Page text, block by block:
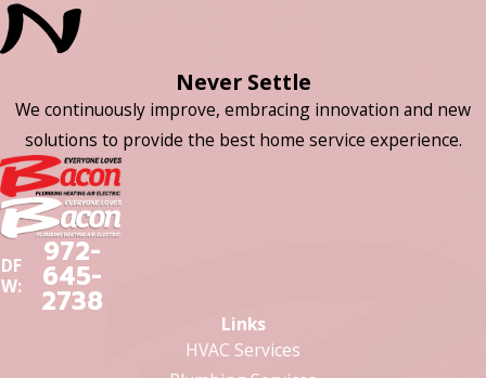
Never Settle
We continuously improve, embracing innovation and new
solutions to provide the best home service experience.
DF
W:
972-
645-
2738
Links
HVAC Services